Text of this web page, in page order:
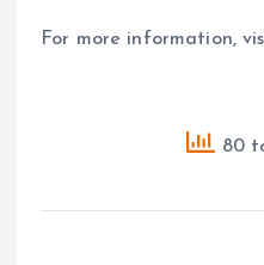
For more information,
80